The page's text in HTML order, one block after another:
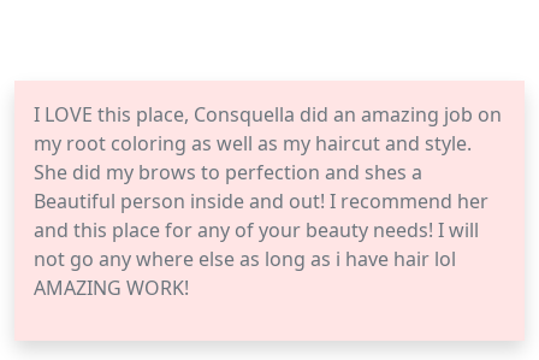
I LOVE this place, Consquella did an amazing job on
my root coloring as well as my haircut and style.
She did my brows to perfection and shes a
Beautiful person inside and out! I recommend her
and this place for any of your beauty needs! I will
not go any where else as long as i have hair lol
AMAZING WORK!